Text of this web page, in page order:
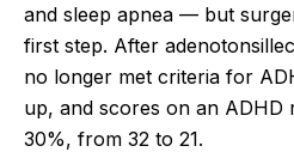
and sleep apnea — but
first step. After
no longer met criteria for
up, and scores on an ADHD
30%, from 32 to 21.